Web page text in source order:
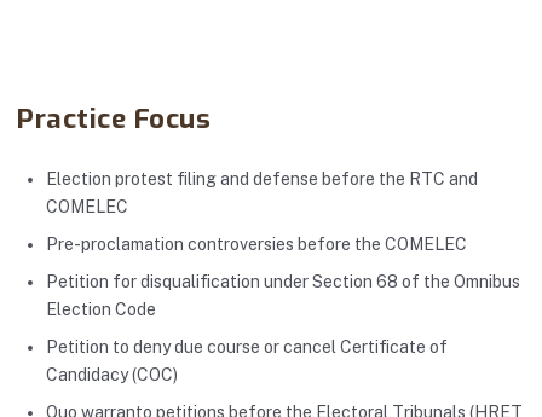
Practice Focus
Election protest filing and defense before the RTC and
COMELEC
Pre-proclamation controversies before the COMELEC
Petition for disqualification under Section 68 of the Omnibus
Election Code
Petition to deny due course or cancel Certificate of
Candidacy (COC)
Quo warranto petitions before the Electoral Tribunals (HRET